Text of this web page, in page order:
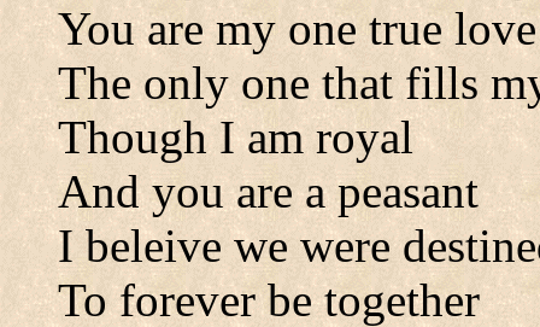
You are my one true love
The only one that fills
Though I am royal
And you are a peasant
I beleive we were
To forever be together